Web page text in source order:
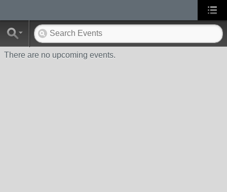
There are no upcoming events.